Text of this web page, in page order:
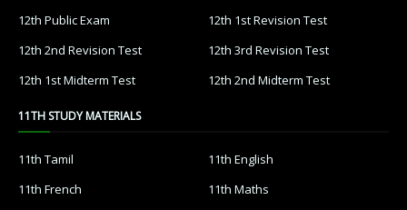
12th Public Exam
12th 1st Revision Test
12th 2nd Revision Test
12th 3rd Revision Test
12th 1st Midterm Test
12th 2nd Midterm Test
11TH STUDY MATERIALS
11th Tamil
11th English
11th French
11th Maths